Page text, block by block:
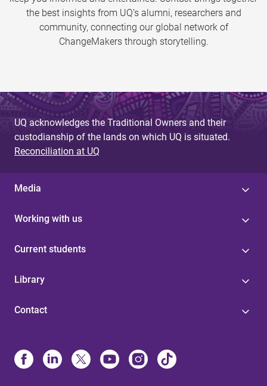
the best insights from UQ’s alumni, researchers and
community, connecting our global network of
ChangeMakers through storytelling.
UQ acknowledges the Traditional Owners and their
custodianship of the lands on which UQ is situated.
Reconciliation at UQ
Media
Working with us
Current students
Library
Contact